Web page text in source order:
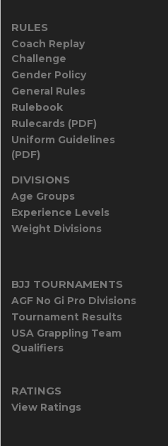
RULES
Coach Replay
Challenge
Gender Policy
General Rules
Rulebook
Rulecards (PDF)
Uniform Guidelines
(PDF)
DIVISIONS
Age Groups
Experience Levels
Weight Divisions
BJJ TOURNAMENTS
AGF No Gi Pro Divisions
Tournament Results
USA Grappling Team
Qualifiers
RATINGS
View Ratings